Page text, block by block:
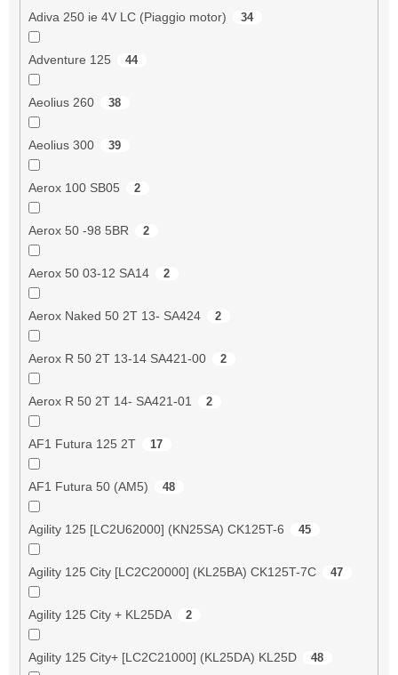
Adiva 250 ie 4V LC (Piaggio motor) 34
Adventure 125 44
Aeolius 260 38
Aeolius 300 39
Aerox 100 SB05 2
Aerox 50 -98 5BR 2
Aerox 50 03-12 SA14 2
Aerox Naked 50 2T 13- SA424 2
Aerox R 50 2T 13-14 SA421-00 2
Aerox R 50 2T 14- SA421-01 2
AF1 Futura 125 2T 17
AF1 Futura 50 (AM5) 48
Agility 125 [LC2U62000] (KN25SA) CK125T-6 45
Agility 125 City [LC2C20000] (KL25BA) CK125T-7C 47
Agility 125 City + KL25DA 2
Agility 125 City+ [LC2C21000] (KL25DA) KL25D 48